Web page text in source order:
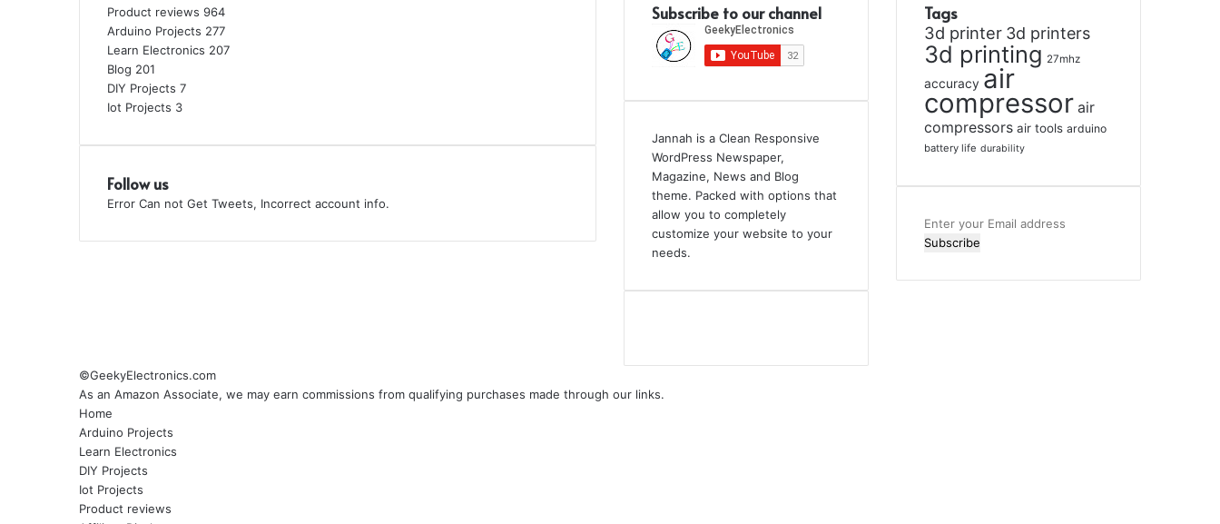
Product reviews 964
Arduino Projects 277
Learn Electronics 207
Blog 201
DIY Projects 7
Iot Projects 3
Follow us
Error Can not Get Tweets, Incorrect account info.
Subscribe to our channel
Jannah is a Clean Responsive
WordPress Newspaper,
Magazine, News and Blog
theme. Packed with options that
allow you to completely
customize your website to your
needs.
Tags
3d printer 3d printers
3d printing 27mhz
accuracy air
compressor air
compressors air tools arduino
battery life durability
Enter
your
address
©GeekyElectronics.com
As an Amazon Associate, we may earn commissions from qualifying purchases made through our links.
Home
Arduino Projects
Learn Electronics
DIY Projects
Iot Projects
Product reviews